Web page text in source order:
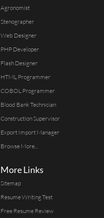
Agronomist
Stenographer
Web Designer
PHP Developer
Flash Designer
HTML Programmer
COBOL Programmer
Blood Bank Technician
Construction Supervisor
Export Import Manager
Browse More...
More Links
Sitemap
Resume Writing Test
Free Resume Review